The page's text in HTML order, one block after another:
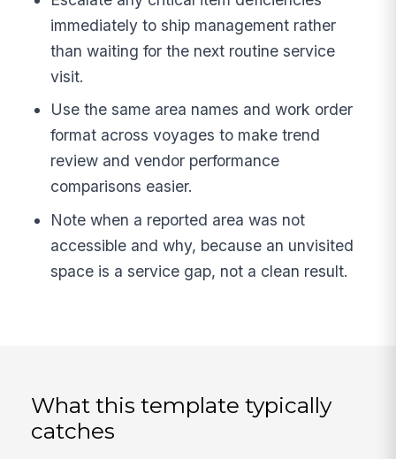
immediately to ship management rather
than waiting for the next routine service
visit.
Use the same area names and work order
format across voyages to make trend
review and vendor performance
comparisons easier.
Note when a reported area was not
accessible and why, because an unvisited
space is a service gap, not a clean result.
What this template typically
catches